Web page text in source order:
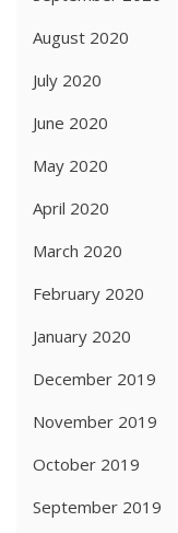
August 2020
July 2020
June 2020
May 2020
April 2020
March 2020
February 2020
January 2020
December 2019
November 2019
October 2019
September 2019